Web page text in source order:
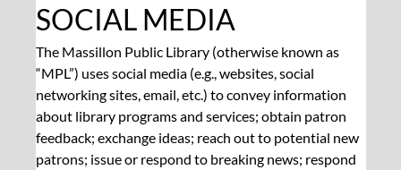
SOCIAL MEDIA
The Massillon Public Library (otherwise known as
“MPL”) uses social media (e.g., websites, social
networking sites, email, etc.) to convey information
about library programs and services; obtain patron
feedback; exchange ideas; reach out to potential new
patrons; issue or respond to breaking news; respond